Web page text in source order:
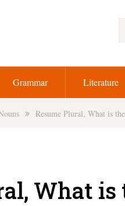
Grammar Literature
Resume Plural, What is
What